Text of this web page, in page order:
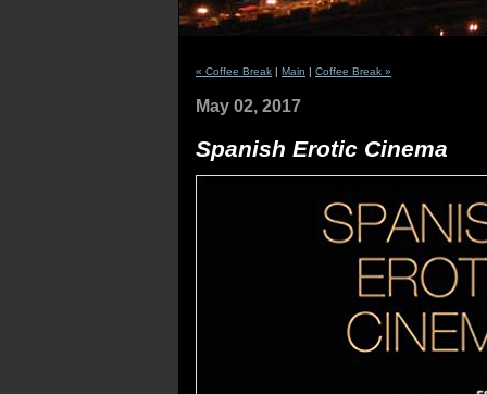
« Coffee Break | Main | Coffee Break »
May 02, 2017
Spanish Erotic Cinema